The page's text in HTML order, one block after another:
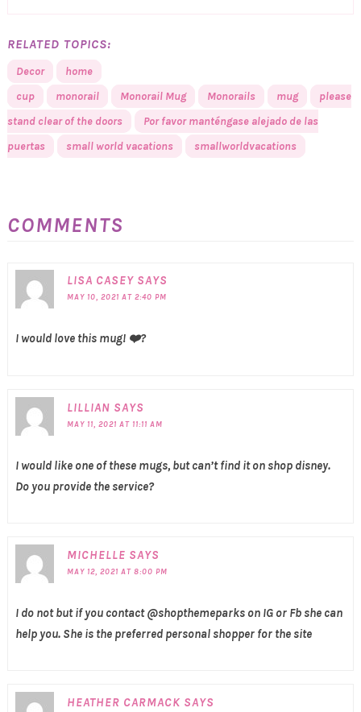
RELATED TOPICS:
Decor
home
cup
monorail Monorail Mug Monorails mug
please
stand clear of the doors
Por favor manténgase alejado de las
puertas
small world vacations smallworldvacations
COMMENTS
LISA CASEY SAYS
MAY 10, 2021 AT 2:40 PM
I would love this mug! ❤️?
LILLIAN SAYS
MAY 11, 2021 AT 11:11 AM
I would like one of these mugs, but can’t find it on shop disney.
Do you provide the service?
MICHELLE SAYS
MAY 12, 2021 AT 8:00 PM
I do not but if you contact @shopthemeparks on IG or Fb she can
help you. She is the preferred personal shopper for the site
HEATHER CARMACK SAYS